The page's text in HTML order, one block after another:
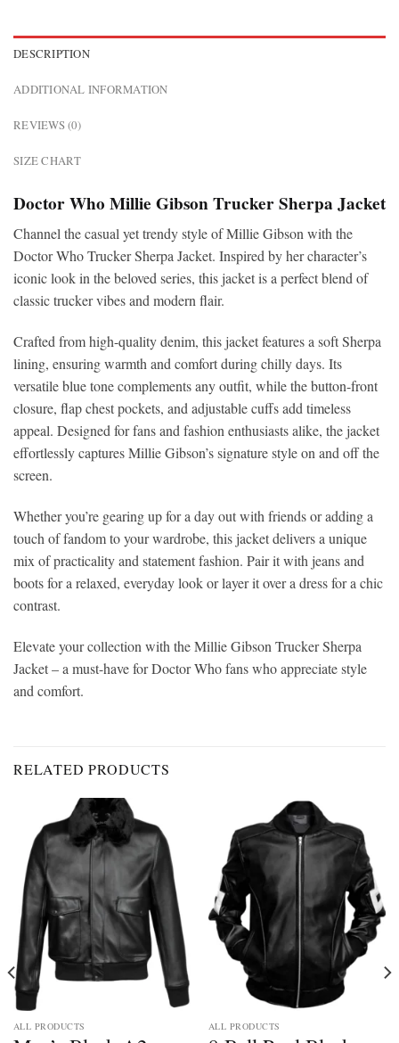
DESCRIPTION
ADDITIONAL INFORMATION
REVIEWS (0)
SIZE CHART
Doctor Who Millie Gibson Trucker Sherpa Jacket
Channel the casual yet trendy style of Millie Gibson with the
Doctor Who Trucker Sherpa Jacket. Inspired by her character’s
iconic look in the beloved series, this jacket is a perfect blend of
classic trucker vibes and modern flair.
Crafted from high-quality denim, this jacket features a soft Sherpa
lining, ensuring warmth and comfort during chilly days. Its
versatile blue tone complements any outfit, while the button-front
closure, flap chest pockets, and adjustable cuffs add timeless
appeal. Designed for fans and fashion enthusiasts alike, the jacket
effortlessly captures Millie Gibson’s signature style on and off the
screen.
Whether you’re gearing up for a day out with friends or adding a
touch of fandom to your wardrobe, this jacket delivers a unique
mix of practicality and statement fashion. Pair it with jeans and
boots for a relaxed, everyday look or layer it over a dress for a chic
contrast.
Elevate your collection with the Millie Gibson Trucker Sherpa
Jacket – a must-have for Doctor Who fans who appreciate style
and comfort.
RELATED PRODUCTS
ALL PRODUCTS ALL PRODUCTS